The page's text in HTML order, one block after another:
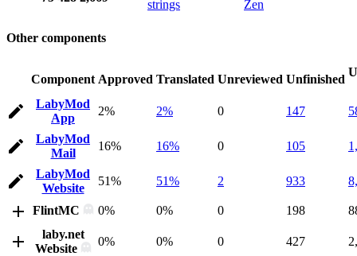
strings
Zen
Other components
Component Approved Translated Unreviewed Unfinished
LabyMod
App
2% 2% 0 147
LabyMod
Mail
16% 16% 0 105
LabyMod
Website
51% 51% 2 933
FlintMC 0% 0% 0 198
laby.net
Website
0% 0% 0 427